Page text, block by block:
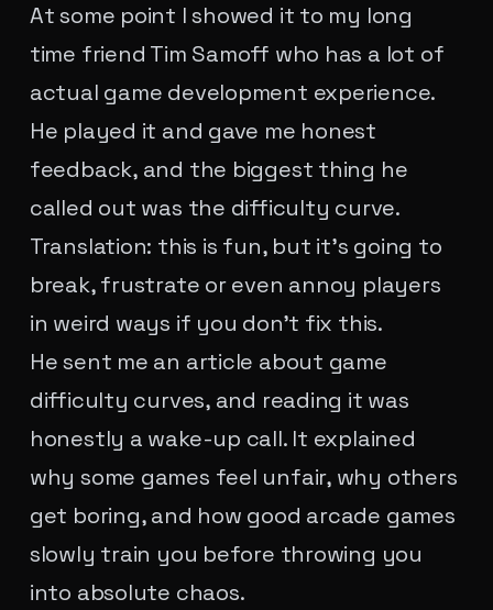
At some point I showed it to my long
time friend Tim Samoff who has a lot of
actual game development experience.
He played it and gave me honest
feedback, and the biggest thing he
called out was the difficulty curve.
Translation: this is fun, but it's going to
break, frustrate or even annoy players
in weird ways if you don't fix this.
He sent me an article about game
difficulty curves, and reading it was
honestly a wake-up call. It explained
why some games feel unfair, why others
get boring, and how good arcade games
slowly train you before throwing you
into absolute chaos.